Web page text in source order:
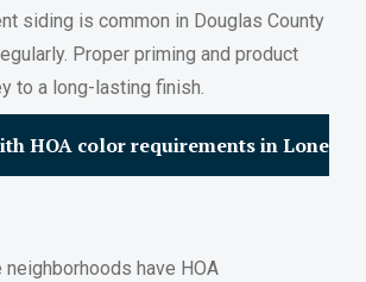
siding is common in Douglas County
Proper priming and product
to a long-lasting finish.
HOA color requirements in Lone
neighborhoods have HOA